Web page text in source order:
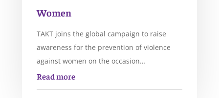
Women
TAKT joins the global campaign to raise
awareness for the prevention of violence
against women on the occasion…
Read more